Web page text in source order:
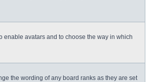
enable avatars and to choose the way in which
the wording of any board ranks as they are set